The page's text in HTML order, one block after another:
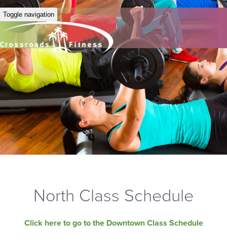
Toggle navigation
North Class Schedule
Click here to go to the Downtown Class Schedule